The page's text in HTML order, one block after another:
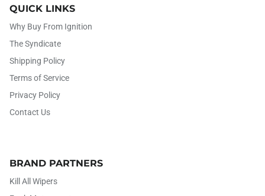
QUICK LINKS
Why Buy From Ignition
The Syndicate
Shipping Policy
Terms of Service
Privacy Policy
Contact Us
BRAND PARTNERS
Kill All Wipers